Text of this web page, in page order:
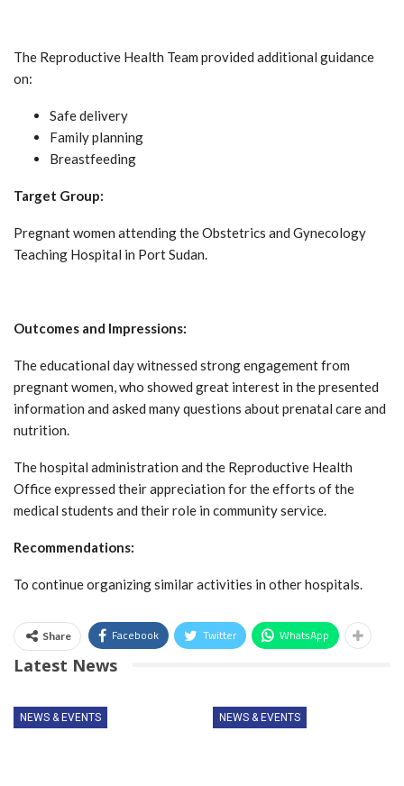
The Reproductive Health Team provided additional guidance
on:
Safe delivery
Family planning
Breastfeeding
Target Group:
Pregnant women attending the Obstetrics and Gynecology
Teaching Hospital in Port Sudan.
Outcomes and Impressions:
The educational day witnessed strong engagement from
pregnant women, who showed great interest in the presented
information and asked many questions about prenatal care and
nutrition.
The hospital administration and the Reproductive Health
Office expressed their appreciation for the efforts of the
medical students and their role in community service.
Recommendations:
To continue organizing similar activities in other hospitals.
Share Facebook Twitter WhatsApp
Latest News
NEWS & EVENTS NEWS & EVENTS